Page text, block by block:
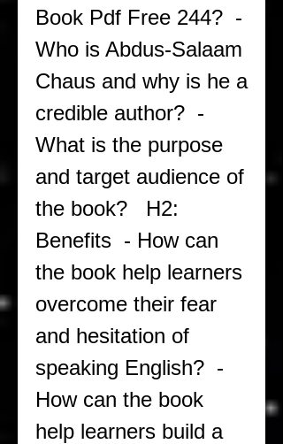
Book Pdf Free 244?  -
Who is Abdus-Salaam
Chaus and why is he a
credible author?  -
What is the purpose
and target audience of
the book?   H2:
Benefits  - How can
the book help learners
overcome their fear
and hesitation of
speaking English?  -
How can the book
help learners build a